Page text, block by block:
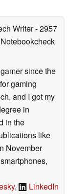
Writer- 2957
since the
gaming
and I got my
in
in the
like
November
, LinkedIn